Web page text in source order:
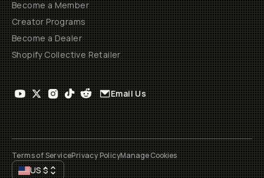
Become a Member
Creator Programs
Become a Dealer
Shopify Collective Retailer
Email Us
Terms of ServicePrivacy PolicyManage Cookies
US$